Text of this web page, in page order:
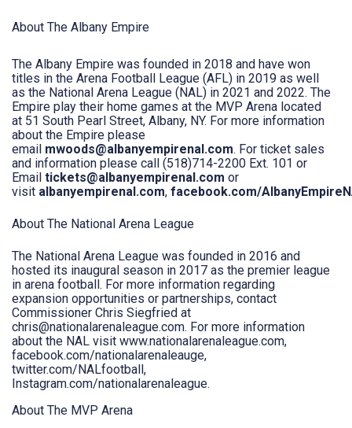
About The Albany Empire
The Albany Empire was founded in 2018 and have won
titles in the Arena Football League (AFL) in 2019 as well
as the National Arena League (NAL) in 2021 and 2022. The
Empire play their home games at the MVP Arena located
at 51 South Pearl Street, Albany, NY. For more information
about the Empire please
email mwoods@albanyempirenal.com. For ticket sales
and information please call (518)714-2200 Ext. 101 or
Email tickets@albanyempirenal.com or
visit albanyempirenal.com, facebook.com/
About The National Arena League
The National Arena League was founded in 2016 and
hosted its inaugural season in 2017 as the premier league
in arena football. For more information regarding
expansion opportunities or partnerships, contact
Commissioner Chris Siegfried at
chris@nationalarenaleague.com. For more information
about the NAL visit www.nationalarenaleague.com,
facebook.com/nationalarenaleauge,
twitter.com/NALfootball,
Instagram.com/nationalarenaleague.
About The MVP Arena